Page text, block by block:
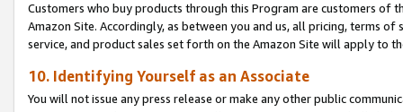
Customers who buy products through this Program are customers of
Amazon Site. Accordingly, as between you and us, all pricing, terms
service, and product sales set forth on the Amazon Site will apply to
10. Identifying Yourself as an Associate
You will not issue any press release or make any other public